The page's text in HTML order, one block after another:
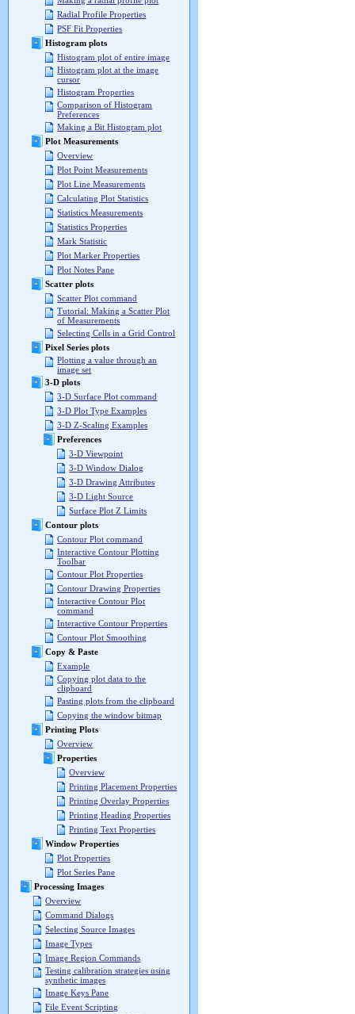
Radial Profile Properties
PSF Fit Properties
Histogram plots
Histogram plot of entire image
Histogram plot at the image
cursor
Histogram Properties
Comparison of Histogram
Preferences
Making a Bit Histogram plot
Plot Measurements
Overview
Plot Point Measurements
Plot Line Measurements
Calculating Plot Statistics
Statistics Measurements
Statistics Properties
Mark Statistic
Plot Marker Properties
Plot Notes Pane
Scatter plots
Scatter Plot command
Tutorial: Making a Scatter Plot
of Measurements
Selecting Cells in a Grid Control
Pixel Series plots
Plotting a value through an
image set
3-D plots
3-D Surface Plot command
3-D Plot Type Examples
3-D Z-Scaling Examples
Preferences
3-D Viewpoint
3-D Window Dialog
3-D Drawing Attributes
3-D Light Source
Surface Plot Z Limits
Contour plots
Contour Plot command
Interactive Contour Plotting
Toolbar
Contour Plot Properties
Contour Drawing Properties
Interactive Contour Plot
command
Interactive Contour Properties
Contour Plot Smoothing
Copy & Paste
Example
Copying plot data to the
clipboard
Pasting plots from the clipboard
Copying the window bitmap
Printing Plots
Overview
Properties
Overview
Printing Placement Properties
Printing Overlay Properties
Printing Heading Properties
Printing Text Properties
Window Properties
Plot Properties
Plot Series Pane
Processing Images
Overview
Command Dialogs
Selecting Source Images
Image Types
Image Region Commands
Testing calibration strategies using
synthetic images
Image Keys Pane
File Event Scripting